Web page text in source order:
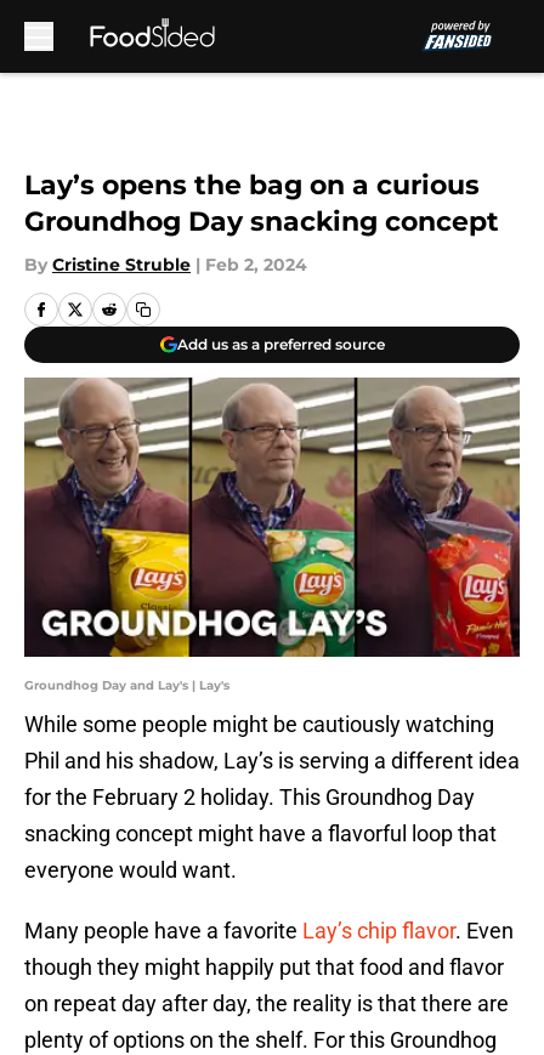
Lay’s opens the bag on a curious
Groundhog Day snacking concept
By Cristine Struble | Feb 2, 2024
Add us as a preferred source
Groundhog Day and Lay's | Lay's
While some people might be cautiously watching
Phil and his shadow, Lay’s is serving a different idea
for the February 2 holiday. This Groundhog Day
snacking concept might have a flavorful loop that
everyone would want.
Many people have a favorite Lay’s chip flavor. Even
though they might happily put that food and flavor
on repeat day after day, the reality is that there are
plenty of options on the shelf. For this Groundhog